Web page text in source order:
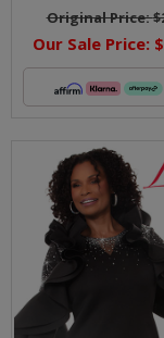
Original Price:
Our Sale Price: